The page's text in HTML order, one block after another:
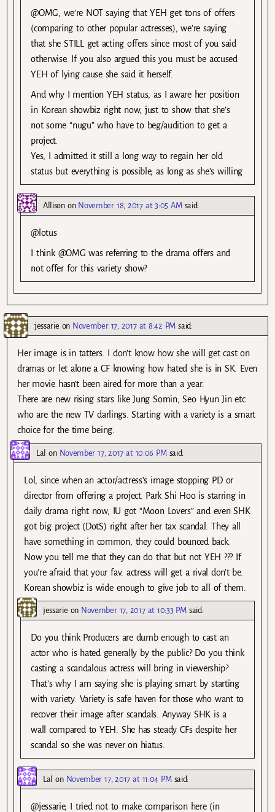
@OMG, we’re NOT saying that YEH get tons of offers
(comparing to other popular actresses), we’re saying
that she STILL get acting offers since most of you said
otherwise. If you also argued this you must be accused
YEH of lying cause she said it herself.
And why I mention YEH status, as I aware her position
in Korean showbiz right now, just to show that she’s
not some “nugu” who have to beg/audition to get a
project.
Yes, I admitted it still a long way to regain her old
status but everything is possible, as long as she’s willing
Allisonon November 18, 2017 at 3:05 AM said:
@lotus
I think @OMG was referring to the drama offers and
not offer for this variety show?
jessarie on November 17, 2017 at 8:42 PM said:
Her image is in tatters. I don’t know how she will get cast on
dramas or let alone a CF knowing how hated she is in SK. Even
her movie hasn’t been aired for more than a year.
There are new rising stars like Jung Somin, Seo Hyun Jin etc
who are the new TV darlings. Starting with a variety is a smart
choice for the time being.
Lal on November 17, 2017 at 10:06 PM said:
Lol, since when an actor/actress’s image stopping PD or
director from offering a project. Park Shi Hoo is starring in
daily drama right now, IU got “Moon Lovers” and even SHK
got big project (DotS) right after her tax scandal. They all
have something in common, they could bounced back.
Now you tell me that they can do that but not YEH ??? If
you’re afraid that your fav. actress will get a rival don’t be.
Korean showbiz is wide enough to give job to all of them.
jessarie on November 17, 2017 at 10:33 PM said:
Do you think Producers are dumb enough to cast an
actor who is hated generally by the public? Do you think
casting a scandalous actress will bring in viewership?
That’s why I am saying she is playing smart by starting
with variety. Variety is safe haven for those who want to
recover their image after scandals. Anyway SHK is a
wall compared to YEH. She has steady CFs despite her
scandal so she was never on hiatus.
Lal on November 17, 2017 at 11:04 PM said:
@jessarie, I tried not to make comparison here (in